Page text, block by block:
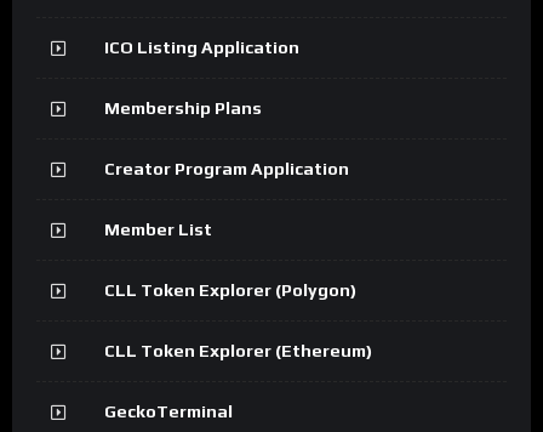
ICO Listing Application
Membership Plans
Creator Program Application
Member List
CLL Token Explorer (Polygon)
CLL Token Explorer (Ethereum)
GeckoTerminal